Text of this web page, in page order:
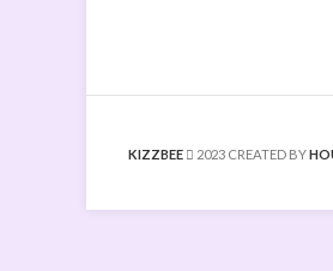
KIZZBEE 2023 CREATED BY